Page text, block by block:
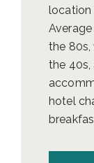
location
the 80s,
the 40s,
hotel